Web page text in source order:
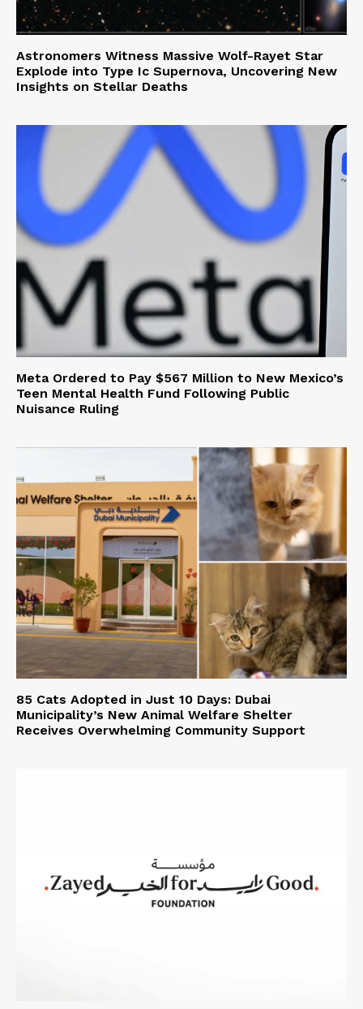
Astronomers Witness Massive Wolf-Rayet Star
Explode into Type Ic Supernova, Uncovering New
Insights on Stellar Deaths
Meta Ordered to Pay $567 Million to New Mexico’s
Teen Mental Health Fund Following Public
Nuisance Ruling
85 Cats Adopted in Just 10 Days: Dubai
Municipality’s New Animal Welfare Shelter
Receives Overwhelming Community Support